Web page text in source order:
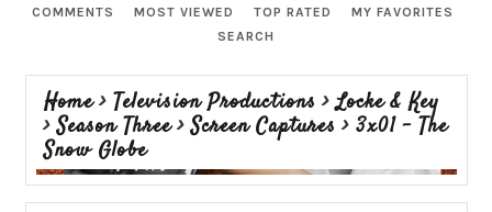
COMMENTS
MOST VIEWED TOP RATED
MY FAVORITES
SEARCH
Home> Television Productions >Locke & Key
>Season Three>Screen Captures > 3x01 - The
Snow Globe